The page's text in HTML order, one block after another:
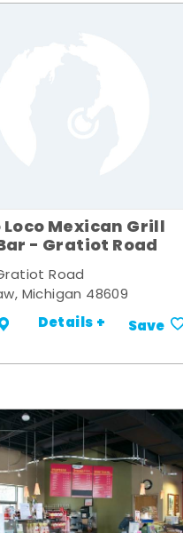
Loco Mexican Grill
- Gratiot Road
Road
Michigan 48609
Details + Save